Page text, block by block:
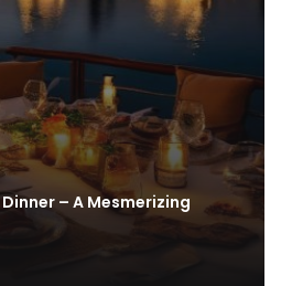
– A Mesmerizing